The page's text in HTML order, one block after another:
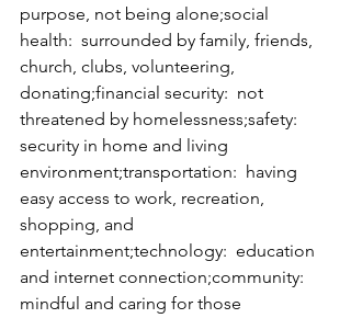
purpose, not being alone;social
health:  surrounded by family, friends,
church, clubs, volunteering,
donating;financial security:  not
threatened by homelessness;safety:
security in home and living
environment;transportation:  having
easy access to work, recreation,
shopping, and
entertainment;technology:  education
and internet connection;community:
mindful and caring for those